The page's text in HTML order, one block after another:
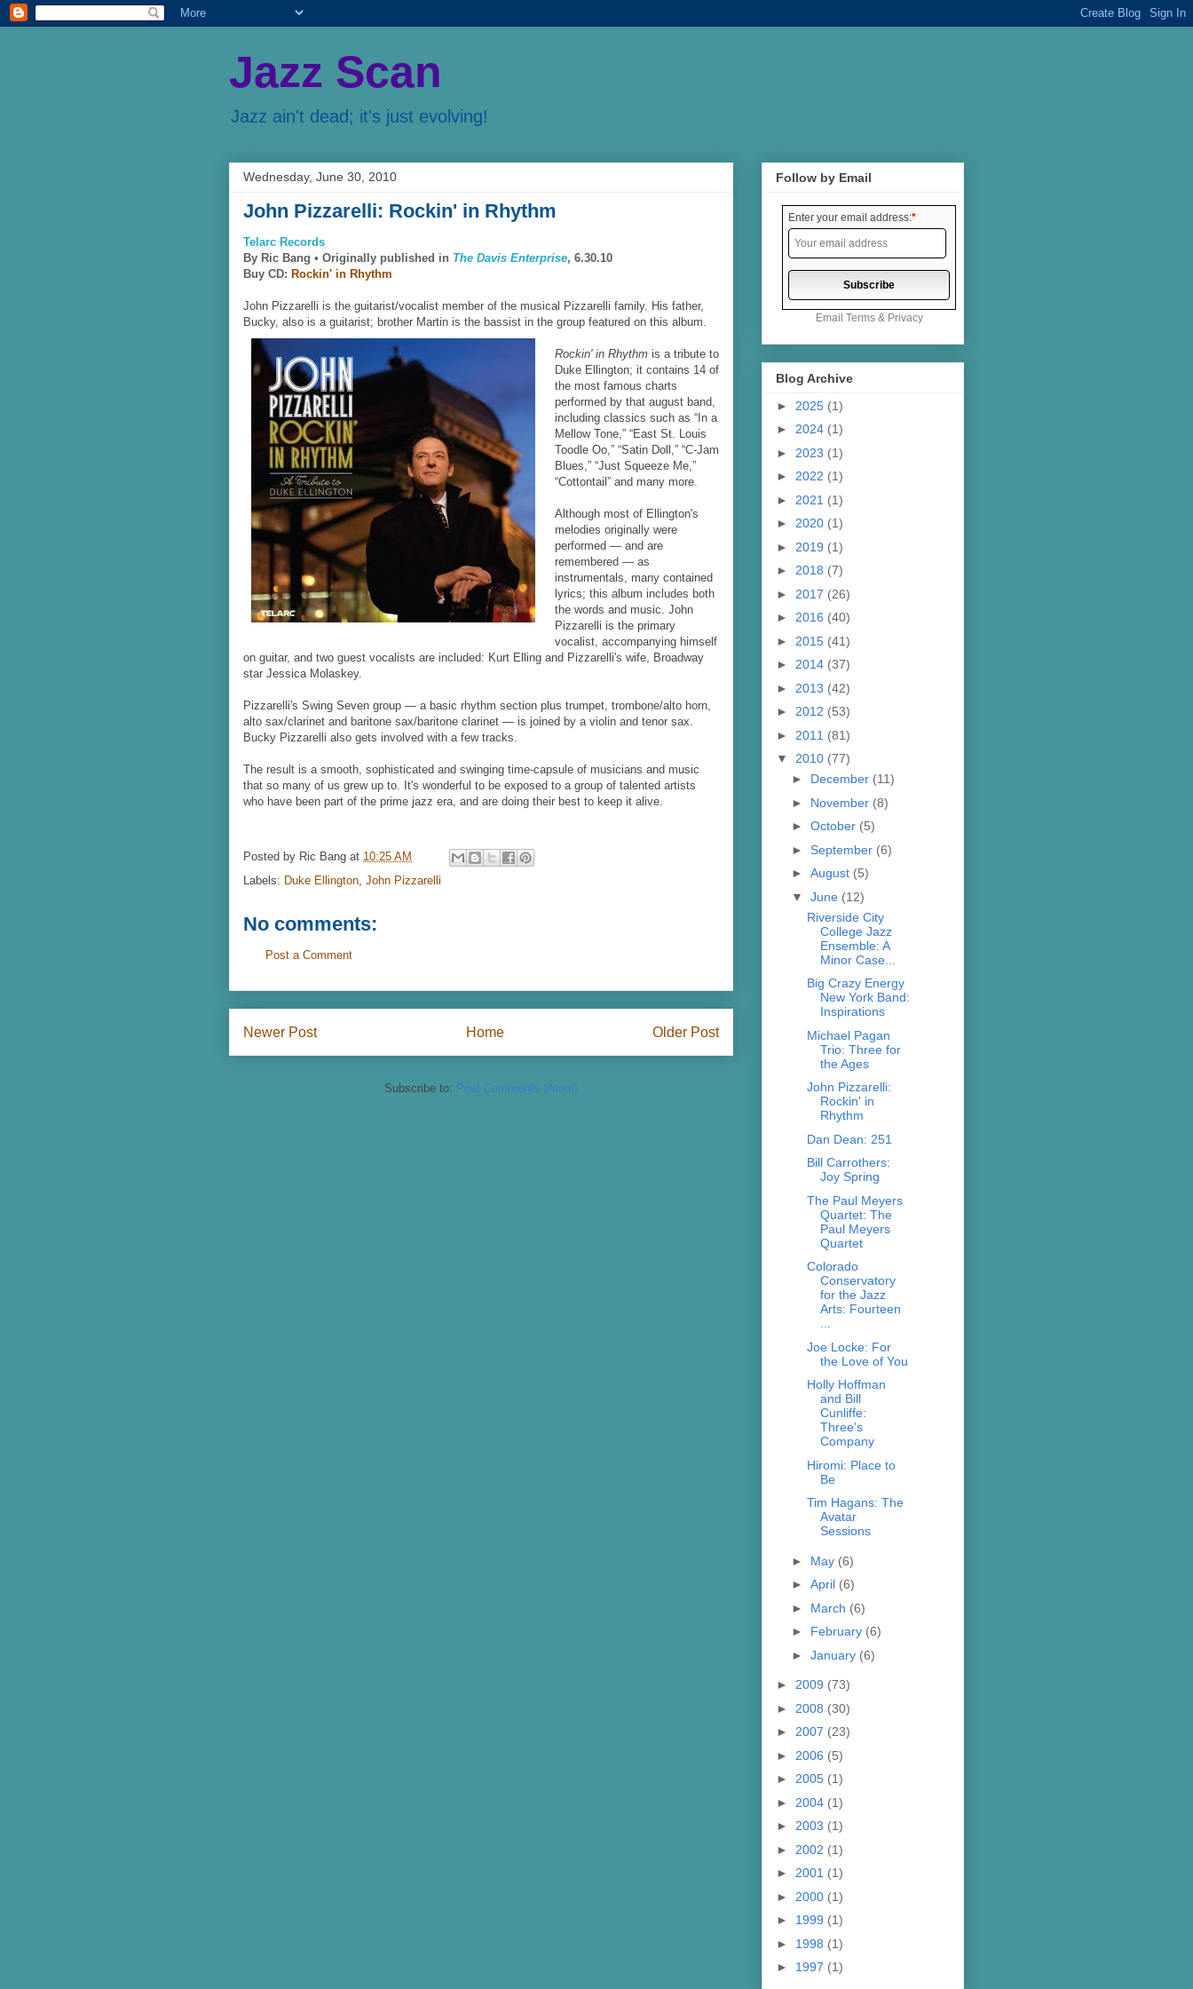
Jazz Scan
Jazz ain't dead; it's just evolving!
Wednesday, June 30, 2010
John Pizzarelli: Rockin' in Rhythm
Telarc Records
By Ric Bang • Originally published in The Davis Enterprise, 6.30.10
Buy CD: Rockin' in Rhythm
John Pizzarelli is the guitarist/vocalist member of the musical Pizzarelli family. His father,
Bucky, also is a guitarist; brother Martin is the bassist in the group featured on this album.
Rockin' in Rhythm is a tribute to
Duke Ellington; it contains 14 of
the most famous charts
performed by that august band,
including classics such as “In a
Mellow Tone,” “East St. Louis
Toodle Oo,” “Satin Doll,” “C-Jam
Blues,” “Just Squeeze Me,”
“Cottontail” and many more.
Although most of Ellington's
melodies originally were
performed — and are
remembered — as
instrumentals, many contained
lyrics; this album includes both
the words and music. John
Pizzarelli is the primary
vocalist, accompanying himself
on guitar, and two guest vocalists are included: Kurt Elling and Pizzarelli's wife, Broadway
star Jessica Molaskey.
Pizzarelli's Swing Seven group — a basic rhythm section plus trumpet, trombone/alto horn,
alto sax/clarinet and baritone sax/baritone clarinet — is joined by a violin and tenor sax.
Bucky Pizzarelli also gets involved with a few tracks.
The result is a smooth, sophisticated and swinging time-capsule of musicians and music
that so many of us grew up to. It's wonderful to be exposed to a group of talented artists
who have been part of the prime jazz era, and are doing their best to keep it alive.
Posted by Ric Bang at 10:25 AM
Labels: Duke Ellington, John Pizzarelli
No comments:
Post a Comment
Newer Post Older Post
Home
Subscribe to: Post Comments (Atom)
Follow by Email
Enter your email address:*
Email Terms& Privacy
Blog Archive
► 2025 (1)
► 2024 (1)
► 2023 (1)
► 2022 (1)
► 2021 (1)
► 2020 (1)
► 2019 (1)
► 2018 (7)
► 2017 (26)
► 2016 (40)
► 2015 (41)
► 2014 (37)
► 2013 (42)
► 2012 (53)
► 2011 (81)
▼ 2010 (77)
► December (11)
► November (8)
► October (5)
► September (6)
► August (5)
▼ June (12)
Riverside City
College Jazz
Ensemble: A
Minor Case...
Big Crazy Energy
New York Band:
Inspirations
Michael Pagan
Trio: Three for
the Ages
John Pizzarelli:
Rockin' in
Rhythm
Dan Dean: 251
Bill Carrothers:
Joy Spring
The Paul Meyers
Quartet: The
Paul Meyers
Quartet
Colorado
Conservatory
for the Jazz
Arts: Fourteen
...
Joe Locke: For
the Love of You
Holly Hoffman
and Bill
Cunliffe:
Three's
Company
Hiromi: Place to
Be
Tim Hagans: The
Avatar
Sessions
► May (6)
► April (6)
► March (6)
► February (6)
► January (6)
► 2009 (73)
► 2008 (30)
► 2007 (23)
► 2006 (5)
► 2005 (1)
► 2004 (1)
► 2003 (1)
► 2002 (1)
► 2001 (1)
► 2000 (1)
► 1999 (1)
► 1998 (1)
► 1997 (1)